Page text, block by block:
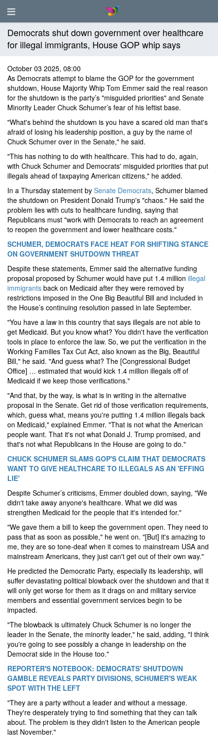
Democrats shut down government over healthcare
for illegal immigrants, House GOP whip says
October 03 2025, 08:00
As Democrats attempt to blame the GOP for the government
shutdown, House Majority Whip Tom Emmer said the real reason
for the shutdown is the party’s "misguided priorities" and Senate
Minority Leader Chuck Schumer’s fear of his leftist base.
"What's behind the shutdown is you have a scared old man that's
afraid of losing his leadership position, a guy by the name of
Chuck Schumer over in the Senate," he said.
"This has nothing to do with healthcare. This had to do, again,
with Chuck Schumer and Democrats' misguided priorities that put
illegals ahead of taxpaying American citizens," he added.
In a Thursday statement by Senate Democrats, Schumer blamed
the shutdown on President Donald Trump's "chaos." He said the
problem lies with cuts to healthcare funding, saying that
Republicans must "work with Democrats to reach an agreement
to reopen the government and lower healthcare costs."
SCHUMER, DEMOCRATS FACE HEAT FOR SHIFTING STANCE
ON GOVERNMENT SHUTDOWN THREAT
Despite these statements, Emmer said the alternative funding
proposal proposed by Schumer would have put 1.4 million illegal
immigrants back on Medicaid after they were removed by
restrictions imposed in the One Big Beautiful Bill and included in
the House’s continuing resolution passed in late September.
"You have a law in this country that says illegals are not able to
get Medicaid. But you know what? You didn't have the verification
tools in place to enforce the law. So, we put the verification in the
Working Families Tax Cut Act, also known as the Big, Beautiful
Bill," he said. "And guess what? The [Congressional Budget
Office] … estimated that would kick 1.4 million illegals off of
Medicaid if we keep those verifications."
"And that, by the way, is what is in writing in the alternative
proposal in the Senate. Get rid of those verification requirements,
which, guess what, means you're putting 1.4 million illegals back
on Medicaid," explained Emmer. "That is not what the American
people want. That it's not what Donald J. Trump promised, and
that's not what Republicans in the House are going to do."
CHUCK SCHUMER SLAMS GOP'S CLAIM THAT DEMOCRATS
WANT TO GIVE HEALTHCARE TO ILLEGALS AS AN 'EFFING
LIE'
Despite Schumer’s criticisms, Emmer doubled down, saying, "We
didn't take away anyone's healthcare. What we did was
strengthen Medicaid for the people that it's intended for."
"We gave them a bill to keep the government open. They need to
pass that as soon as possible," he went on. "[But] it's amazing to
me, they are so tone-deaf when it comes to mainstream USA and
mainstream Americans, they just can't get out of their own way."
He predicted the Democratic Party, especially its leadership, will
suffer devastating political blowback over the shutdown and that it
will only get worse for them as it drags on and military service
members and essential government services begin to be
impacted.
"The blowback is ultimately Chuck Schumer is no longer the
leader in the Senate, the minority leader," he said, adding, "I think
you're going to see possibly a change in leadership on the
Democrat side in the House too."
REPORTER'S NOTEBOOK: DEMOCRATS' SHUTDOWN
GAMBLE REVEALS PARTY DIVISIONS, SCHUMER'S WEAK
SPOT WITH THE LEFT
"They are a party without a leader and without a message.
They're desperately trying to find something that they can talk
about. The problem is they didn't listen to the American people
last November."